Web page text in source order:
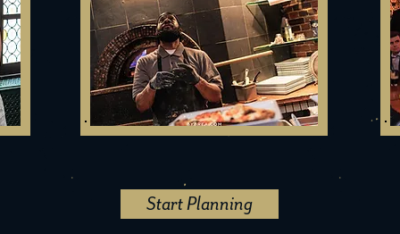
Start Planning